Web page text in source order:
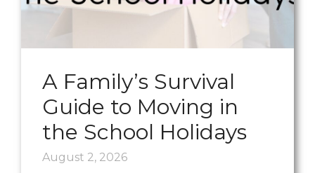
A Family’s Survival
Guide to Moving in
the School Holidays
August 2, 2026